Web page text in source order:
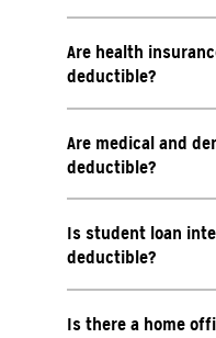
Are health
deductible?
Are medical and
deductible?
Is student loan
deductible?
Is there a home